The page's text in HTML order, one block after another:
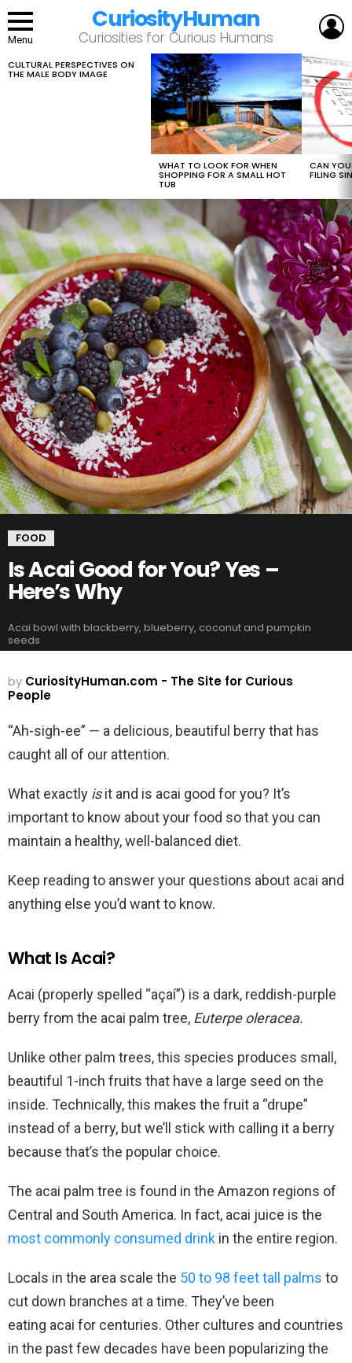
Menu
CuriosityHuman
Curiosities for Curious Humans
LATEST
STORIES
CULTURAL PERSPECTIVES ON
THE MALE BODY IMAGE
WHAT TO LOOK FOR WHEN
SHOPPING FOR A SMALL HOT
TUB
CAN
FILING
FOOD
Is Acai Good for You? Yes –
Here’s Why
Acai bowl with blackberry, blueberry, coconut and pumpkin
seeds
by CuriosityHuman.com - The Site for Curious
People
“Ah-sigh-ee” — a delicious, beautiful berry that has
caught all of our attention.
What exactly isit and is acai good for you? It’s
important to know about your food so that you can
maintain a healthy, well-balanced diet.
Keep reading to answer your questions about acai and
anything else you’d want to know.
What Is Acai?
Acai (properly spelled “açaí”) is a dark, reddish-purple
berry from the acai palm tree, Euterpe oleracea.
Unlike other palm trees, this species produces small,
beautiful 1-inch fruits that have a large seed on the
inside. Technically, this makes the fruit a “drupe”
instead of a berry, but we’ll stick with calling it a berry
because that’s the popular choice.
The acai palm tree is found in the Amazon regions of
Central and South America. In fact, acai juice is the
most commonly consumed drink in the entire region.
Locals in the area scale the 50 to 98 feet tall palms to
cut down branches at a time. They’ve been
eating acai for centuries. Other cultures and countries
in the past few decades have been popularizing the